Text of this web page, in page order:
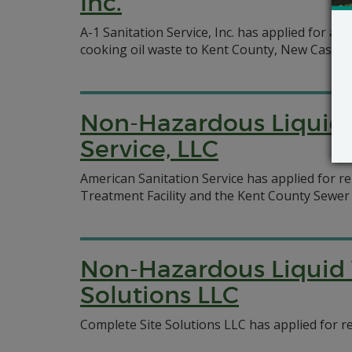
A-1 Sanitation Service, Inc. has applied for
cooking oil waste to Kent County, New
Non-Hazardous
Service, LLC
American Sanitation Service has applied for
Treatment Facility and the Kent County Sewer
Non-Hazardous
Solutions LLC
Complete Site Solutions LLC has applied